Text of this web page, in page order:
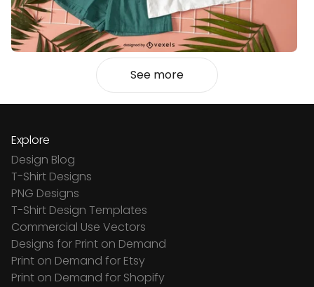
See more
Explore
Design Blog
T-Shirt Designs
PNG Designs
T-Shirt Design Templates
Commercial Use Vectors
Designs for Print on Demand
Print on Demand for Etsy
Print on Demand for Shopify